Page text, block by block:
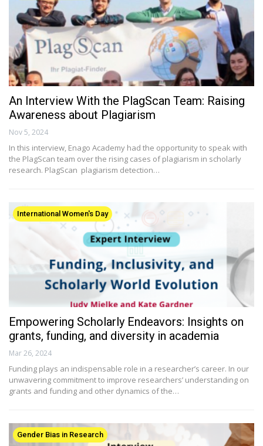
An Interview With the PlagScan Team: Raising
Awareness about Plagiarism
Nov 5, 2024
In this interview, Enago Academy had the opportunity to speak with
the PlagScan team over the rising cases of plagiarism in scholarly
research. PlagScan plagiarism detection…
International Women's Day
Empowering Scholarly Endeavors: Insights on
grants, funding, and diversity in academia
Mar 26, 2024
Funding plays an indispensable role in a researcher’s career. In our
unwavering commitment to improve researchers’ understanding on
grants and funding and other dynamics of the…
Gender Bias in Research